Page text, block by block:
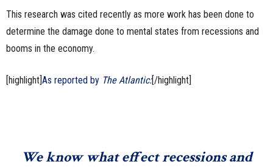
This research was cited recently as more work has been done to
determine the damage done to mental states from recessions and
booms in the economy.
[highlight]As reported by The Atlantic:[/highlight]
We know what effect recessions and